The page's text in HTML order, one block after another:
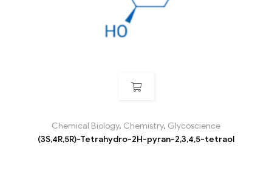
Chemical Biology, Chemistry, Glycoscience
(3S,4R,5R)-Tetrahydro-2H-pyran-2,3,4,5-tetraol